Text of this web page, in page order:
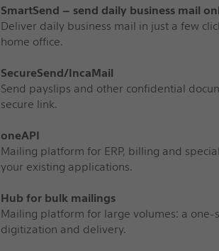
SmartSend – send daily business mail
Deliver daily business mail in just a few
home office.
SecureSend/IncaMail
Send payslips and other confidential
secure link.
oneAPI
Mailing platform for ERP, billing and
your existing applications.
Hub for bulk mailings
Mailing platform for large volumes: a
digitization and delivery.